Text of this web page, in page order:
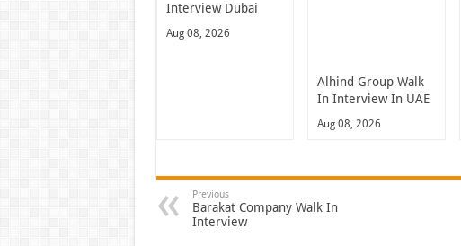
Interview Dubai
Aug 08, 2026
Alhind Group Walk
In Interview In UAE
Aug 08, 2026
Previous
Barakat Company Walk In
Interview